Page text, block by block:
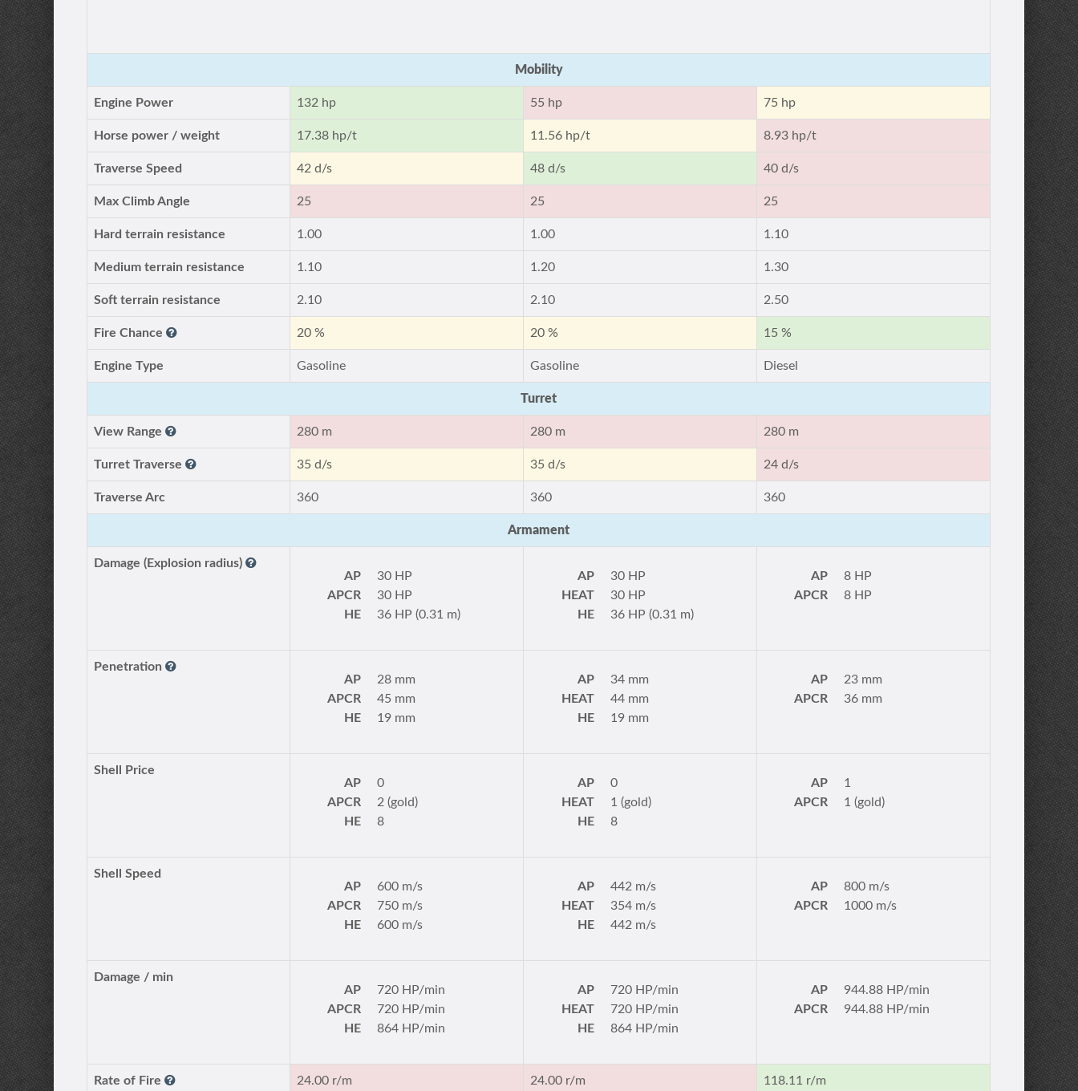
Mobility
Engine Power 132 hp 55 hp 75 hp
Horse power / weight 17.38 hp/t 11.56 hp/t 8.93 hp/t
Traverse Speed 42 d/s 48 d/s 40 d/s
Max Climb Angle 25 25 25
Hard terrain resistance 1.00 1.00 1.10
Medium terrain resistance 1.10 1.20 1.30
Soft terrain resistance 2.10 2.10 2.50
Fire Chance 20 % 20 % 15 %
Engine Type Gasoline Gasoline Diesel
Turret
View Range 280 m 280 m 280 m
Turret Traverse 35 d/s 35 d/s 24 d/s
Traverse Arc 360 360 360
Armament
Damage (Explosion radius)
AP
30 HP
APCR
30 HP
HE
36 HP (0.31 m)
AP
30 HP
HEAT
30 HP
HE
36 HP (0.31 m)
AP
8 HP
APCR
8 HP
Penetration
AP
28 mm
APCR
45 mm
HE
19 mm
AP
34 mm
HEAT
44 mm
HE
19 mm
AP
23 mm
APCR
36 mm
Shell Price
AP
0
APCR
2 (gold)
HE
8
AP
0
HEAT
1 (gold)
HE
8
AP
1
APCR
1 (gold)
Shell Speed
AP
600 m/s
APCR
750 m/s
HE
600 m/s
AP
442 m/s
HEAT
354 m/s
HE
442 m/s
AP
800 m/s
APCR
1000 m/s
Damage / min
AP
720 HP/min
APCR
720 HP/min
HE
864 HP/min
AP
720 HP/min
HEAT
720 HP/min
HE
864 HP/min
AP
944.88 HP/min
APCR
944.88 HP/min
Rate of Fire 24.00 r/m 24.00 r/m 118.11 r/m